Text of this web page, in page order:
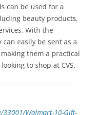
can be used for a
beauty products,
With the
easily be sent as a
them a practical
to shop at CVS.
33001/Walmart-10-Gift-